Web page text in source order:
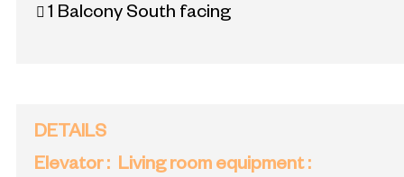
1 Balcony South facing
DETAILS
Elevator: Living room equipment: